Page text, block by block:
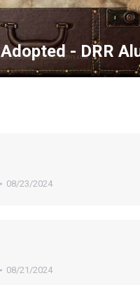
Adopted - DRR
You are here:
08/23/2024
08/21/2024